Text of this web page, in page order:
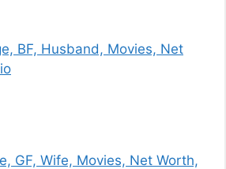
BF, Husband, Movies, Net
GF, Wife, Movies, Net Worth,